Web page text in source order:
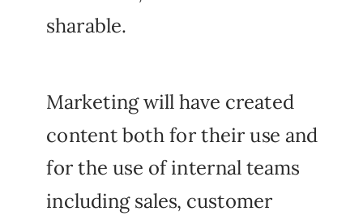
sharable.
Marketing will have created
content both for their use and
for the use of internal teams
including sales, customer